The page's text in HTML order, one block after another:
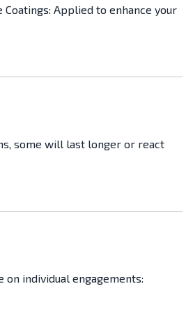
Applied to enhance your
some will last longer or react
individual engagements: